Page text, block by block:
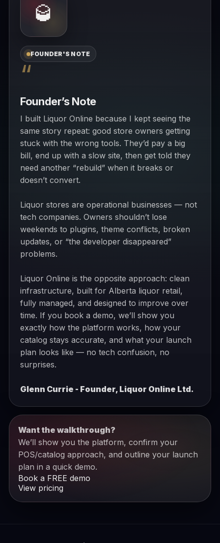
🥃
FOUNDER'S NOTE
“
Founder’s Note
I built Liquor Online because I kept seeing the
same story repeat: good store owners getting
stuck with the wrong tools. They’d pay a big
bill, end up with a slow site, then get told they
need another “rebuild” when it breaks or
doesn’t convert.
Liquor stores are operational businesses — not
tech companies. Owners shouldn’t lose
weekends to plugins, theme conflicts, broken
updates, or “the developer disappeared”
problems.
Liquor Online is the opposite approach: clean
infrastructure, built for Alberta liquor retail,
fully managed, and designed to improve over
time. If you book a demo, we’ll show you
exactly how the platform works, how your
catalog stays accurate, and what your launch
plan looks like — no tech confusion, no
surprises.
Glenn Currie - Founder, Liquor Online Ltd.
Want the walkthrough?
We’ll show you the platform, confirm your
POS/catalog approach, and outline your launch
plan in a quick demo.
Book a FREE demo
View pricing